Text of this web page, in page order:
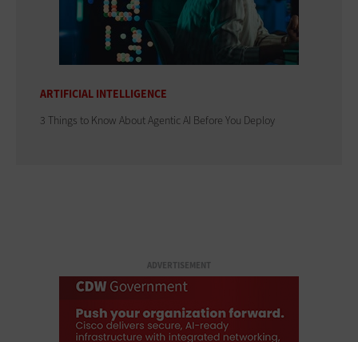
ARTIFICIAL INTELLIGENCE
3 Things to Know About Agentic AI Before You Deploy
ADVERTISEMENT